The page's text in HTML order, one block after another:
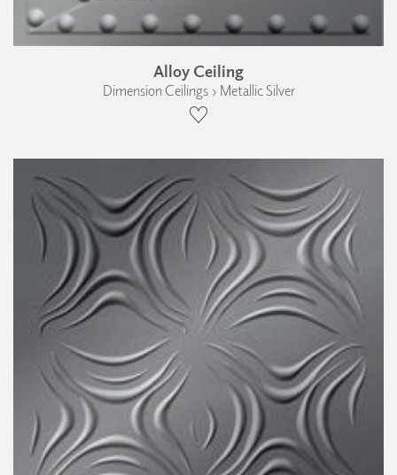
Alloy Ceiling
Dimension Ceilings › Metallic Silver